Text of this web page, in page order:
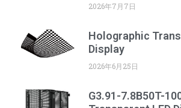
2026年7月7日
Holographic
Display
2026年6月25日
G3.91-7.8B50T-